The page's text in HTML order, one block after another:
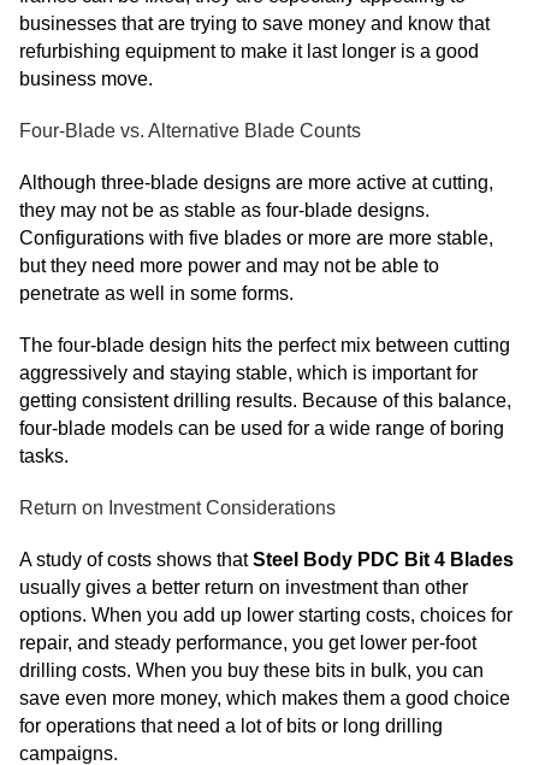
businesses that are trying to save money and know that
refurbishing equipment to make it last longer is a good
business move.
Four-Blade vs. Alternative Blade Counts
Although three-blade designs are more active at cutting,
they may not be as stable as four-blade designs.
Configurations with five blades or more are more stable,
but they need more power and may not be able to
penetrate as well in some forms.
The four-blade design hits the perfect mix between cutting
aggressively and staying stable, which is important for
getting consistent drilling results. Because of this balance,
four-blade models can be used for a wide range of boring
tasks.
Return on Investment Considerations
A study of costs shows thatSteel Body PDC Bit 4 Blades
usually gives a better return on investment than other
options. When you add up lower starting costs, choices for
repair, and steady performance, you get lower per-foot
drilling costs. When you buy these bits in bulk, you can
save even more money, which makes them a good choice
for operations that need a lot of bits or long drilling
campaigns.